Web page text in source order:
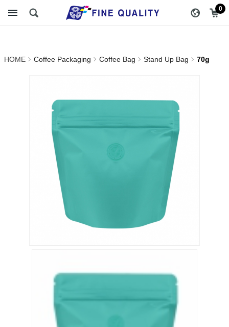
70g_Stand Up Bag_Coffee
CO., LTD :: Specialize In
0
醇品貿易主選單
HOME Coffee Packaging Coffee Bag Stand Up Bag 70g